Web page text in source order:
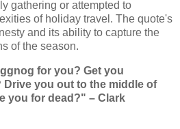
gathering or attempted to
of holiday travel. The quote's
and its ability to capture the
of the season.
for you? Get you
Drive you out to the middle of
you for dead?" – Clark